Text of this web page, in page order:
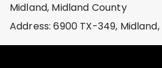
Midland, Midland County
Address: 6900 TX-349, Midland,